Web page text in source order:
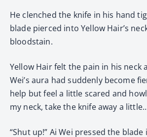
He clenched the knife in his hand
blade pierced into Yellow Hair’s
bloodstain.
Yellow Hair felt the pain in his neck
Wei’s aura had suddenly become
help but feel a little scared and
my neck, take the knife away a
“Shut up!” Ai Wei pressed the